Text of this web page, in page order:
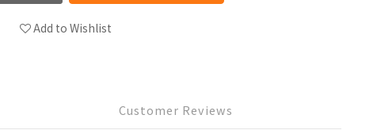
Add to Wishlist
Customer Reviews